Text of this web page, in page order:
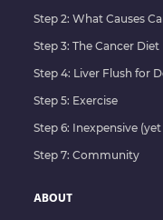
Step 2: What Causes
Step 3: The Cancer Diet
Step 4: Liver Flush for
Step 5: Exercise
Step 6: Inexpensive
Step 7: Community
ABOUT